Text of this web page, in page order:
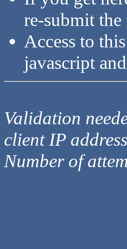
re-submit
Access to
javascript
Validation
client IP
Number of